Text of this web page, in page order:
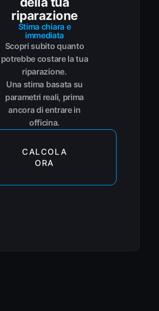
riparazione
Stima chiara e
immediata
Scopri subito quanto
potrebbe costare la tua
riparazione.
Una stima basata su
parametri reali, prima
ancora di entrare in
officina.
CALCOLA
ORA